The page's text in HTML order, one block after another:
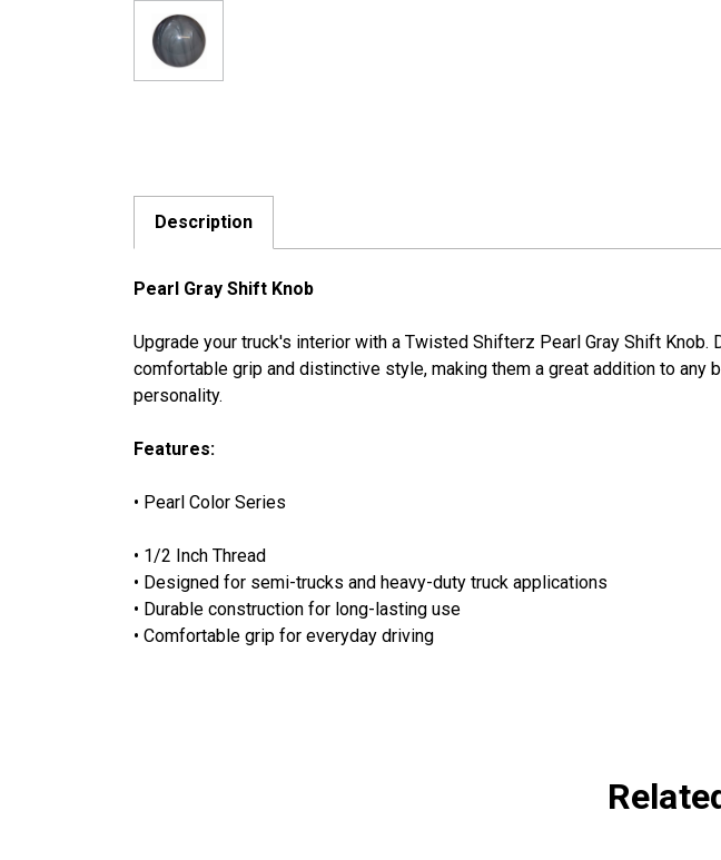
Description
Pearl Gray Shift Knob
Upgrade your truck's interior with a Twisted Shifterz Pearl Gray Shift
comfortable grip and distinctive style, making them a great addition to
personality.
Features:
• Pearl Color Series
• 1/2 Inch Thread
• Designed for semi-trucks and heavy-duty truck applications
• Durable construction for long-lasting use
• Comfortable grip for everyday driving